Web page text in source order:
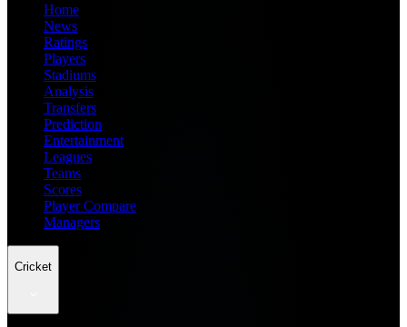
Home
News
Ratings
Players
Stadiums
Analysis
Transfers
Prediction
Entertainment
Leagues
Teams
Scores
Player Compare
Managers
Cricket